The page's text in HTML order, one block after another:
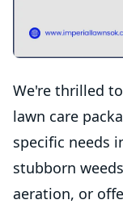
We're thrilled
lawn care
specific needs
stubborn
aeration, or